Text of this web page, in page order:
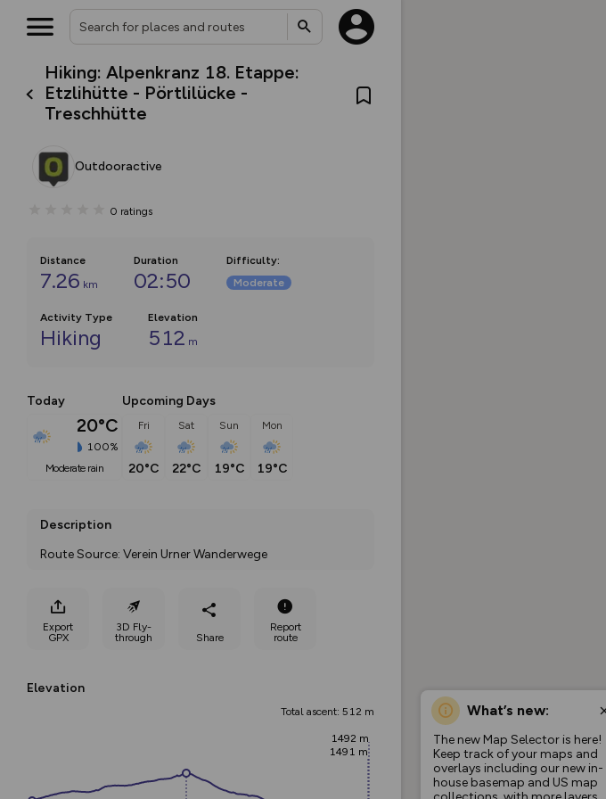
Hiking: Alpenkranz 18. Etappe:
Etzlihütte - Pörtlilücke -
Treschhütte
Outdooractive
0 ratings
Distance
7.26 km
Duration
02:50
Difficulty:
Moderate
Activity Type
Hiking
Elevation
512 m
Today
20°C
100%
moderate rain
Upcoming Days
Fri
20°C
Sat
22°C
Sun
19°C
Mon
19°C
Description
Route Source: Verein Urner Wanderwege
Export
GPX
3D Fly-
through
Share
Report
route
Elevation
Total ascent: 512 m
1491 m
1492 m
What’s new:
The new Map Selector is here!
Keep track of your maps and
overlays including our new in-
house basemap and US map